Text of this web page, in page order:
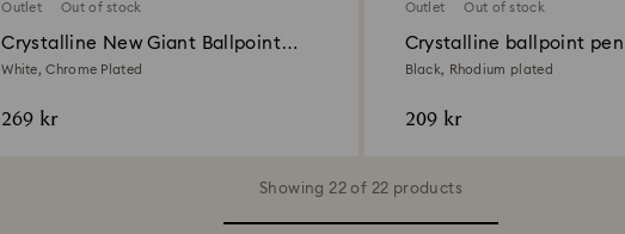
Outlet Out of stock
Crystalline New Giant Ballpoint
Pen
White, Chrome Plated
269 kr
Outlet Out of stock
Crystalline ballpoint pen
Black, Rhodium plated
209 kr
Showing 22 of 22 products